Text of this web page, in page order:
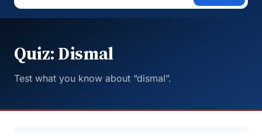
Quiz: Dismal
Test what you know about “dismal”.